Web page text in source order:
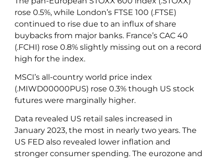
rose 0.5%, while London’s FTSE 100 (.FTSE)
continued to rise due to an influx of share
buybacks from major banks. France’s CAC 40
(.FCHI) rose 0.8% slightly missing out on a record
high for the index.
MSCI’s all-country world price index
(.MIWD00000PUS) rose 0.3% though US stock
futures were marginally higher.
Data revealed US retail sales increased in
January 2023, the most in nearly two years. The
US FED also revealed lower inflation and
stronger consumer spending. The eurozone and